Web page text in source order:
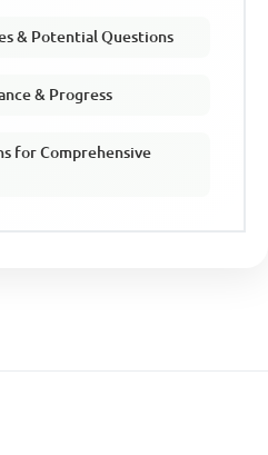
& Potential Questions
& Progress
for Comprehensive